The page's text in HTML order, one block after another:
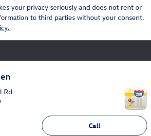
your privacy seriously and does not rent or
to third parties without your consent.
Rd
Call